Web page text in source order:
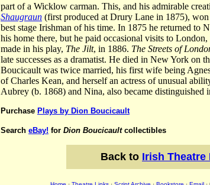
part of a Wicklow carman. This, and his admirable
Shaugraun (first produced at Drury Lane in 1875),
best stage Irishman of his time. In 1875 he returned to
his home there, but he paid occasional visits to
made in his play, The Jilt, in 1886. The Streets of
late successes as a dramatist. He died in New York on
Boucicault was twice married, his first wife being
of Charles Kean, and herself an actress of unusual
Aubrey (b. 1868) and Nina, also became distinguished
Purchase Plays by Dion Boucicault
Search eBay! for Dion Boucicaultcollectibles
Back to Irish Theatre